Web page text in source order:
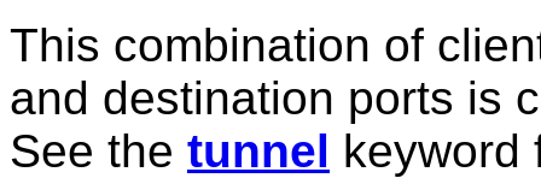
This combination of
and destination ports is
See the tunnel keyword